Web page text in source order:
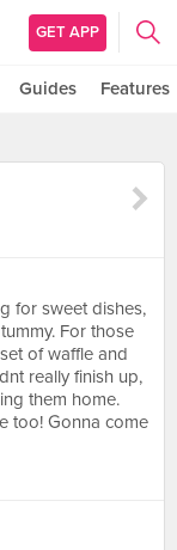
GET APP
Guides Features
for sweet dishes,
For those
of waffle and
really finish up,
them home.
too! Gonna come